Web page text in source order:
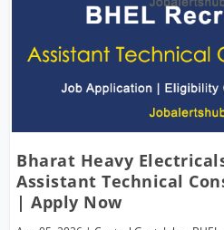
Bharat Heavy
Assistant Technical
| Apply Now